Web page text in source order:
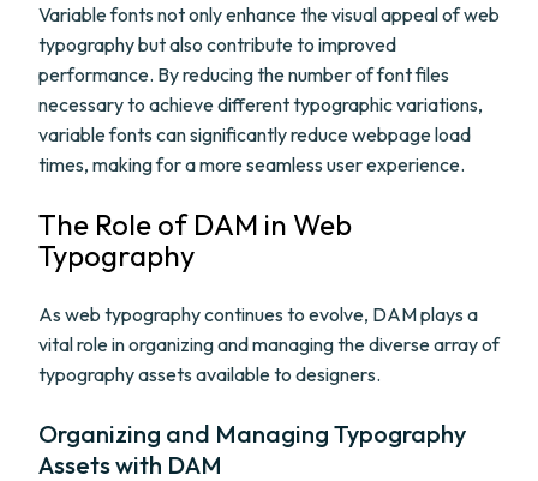
Variable fonts not only enhance the visual appeal of web
typography but also contribute to improved
performance. By reducing the number of font files
necessary to achieve different typographic variations,
variable fonts can significantly reduce webpage load
times, making for a more seamless user experience.
The Role of DAM in Web
Typography
As web typography continues to evolve, DAM plays a
vital role in organizing and managing the diverse array of
typography assets available to designers.
Organizing and Managing Typography
Assets with DAM